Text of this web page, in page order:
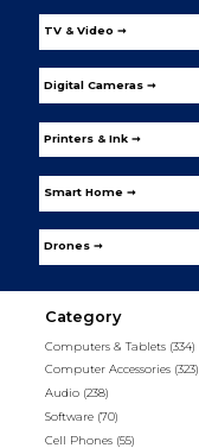
TV & Video ➞
Digital Cameras ➞
Printers & Ink ➞
Smart Home ➞
Drones ➞
Category
Computers & Tablets (334)
Computer Accessories (323)
Audio (238)
Software (70)
Cell Phones (55)